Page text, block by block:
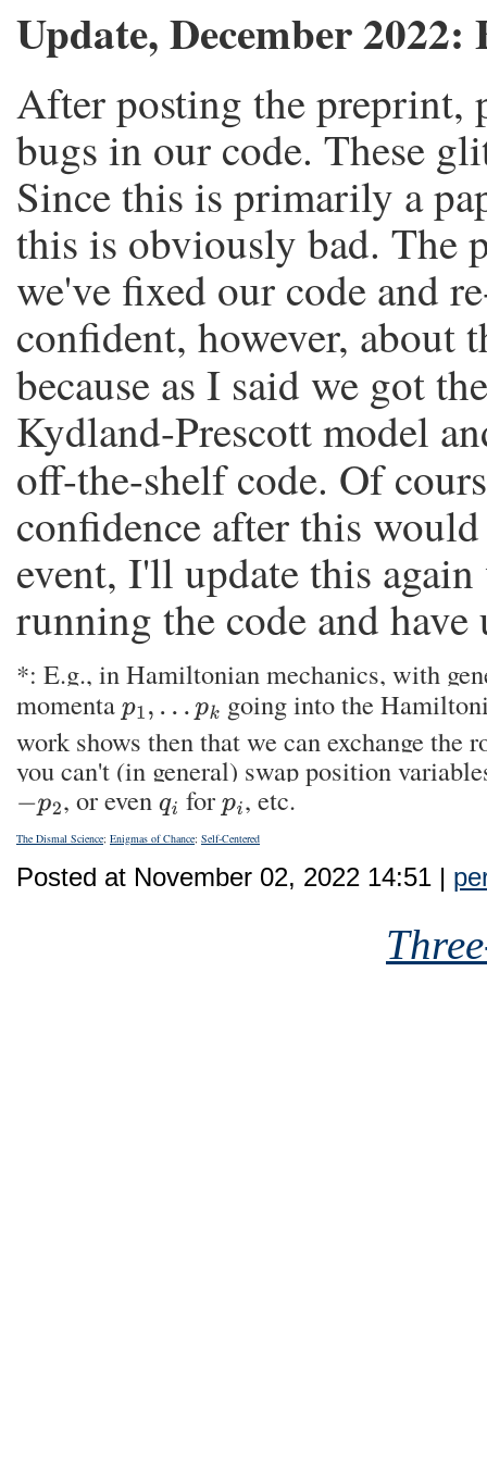
Update, December 2022:
After posting the preprint,
bugs in our code. These
Since this is primarily a
this is obviously bad. The
we've fixed our code and
confident, however, about
because as I said we got
Kydland-Prescott model
off-the-shelf code. Of
confidence after this
event, I'll update this
running the code and
*: E.g., in Hamiltonian mechanics, with
momenta p1,… pk
going into the
work shows then that we can exchange the
you can't (in general) swap position
−p2 , or even qi for pi , etc.
The Dismal Science; Enigmas of Chance; Self-Centered
Posted at November 02, 2022 14:51 |